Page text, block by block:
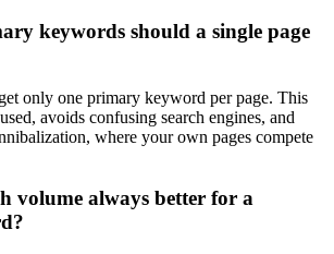
keywords should a single page
only one primary keyword per page. This
avoids confusing search engines, and
where your own pages compete
volume always better for a